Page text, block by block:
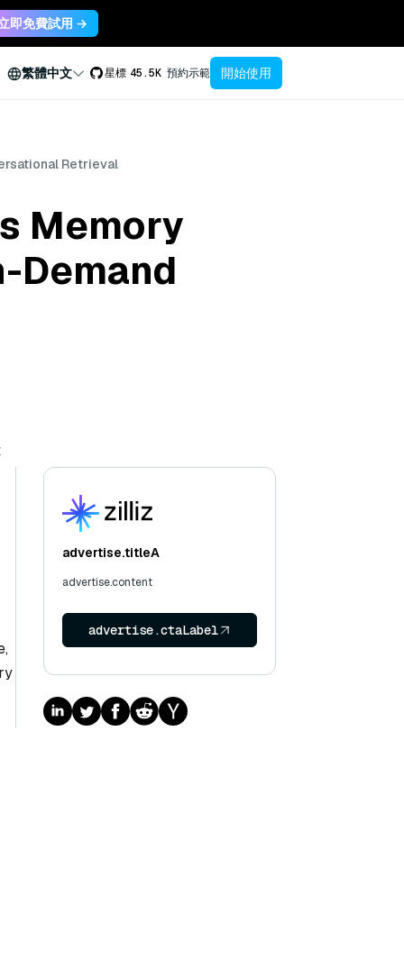
即免費試用 →
繁體中文 星標 45.5K 預約示範 開始使用
Retrieval
Memory
Demand
advertise.titleA
advertise.content
advertise.ctaLabel